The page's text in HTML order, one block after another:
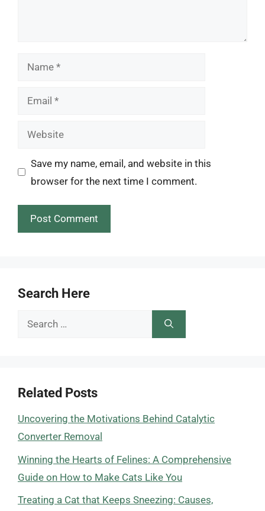
Name
Email
Website
Save my name, email, and website in this
browser for the next time I comment.
Search Here
Search
Related Posts
Uncovering the Motivations Behind Catalytic
Converter Removal
Winning the Hearts of Felines: A Comprehensive
Guide on How to Make Cats Like You
Treating a Cat that Keeps Sneezing: Causes,